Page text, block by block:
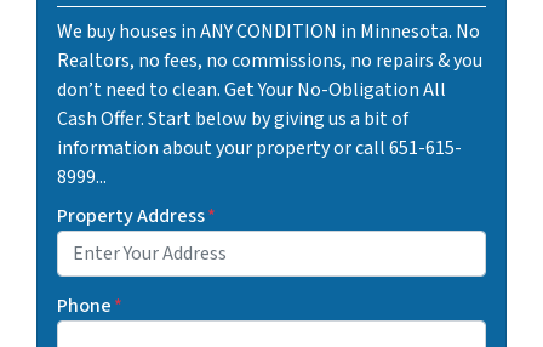
We buy houses in ANY CONDITION in Minnesota. No
Realtors, no fees, no commissions, no repairs & you
don’t need to clean. Get Your No-Obligation All
Cash Offer. Start below by giving us a bit of
information about your property or call 651-615-
8999...
Property Address*
Phone*